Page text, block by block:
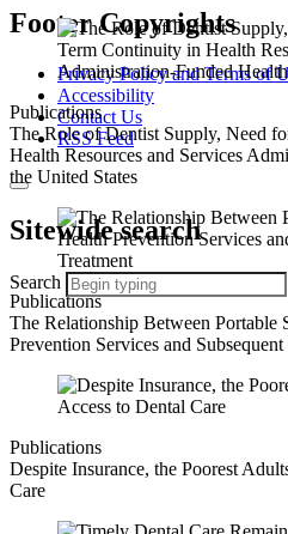
Publications
The Role of Dentist Supply, Need
Health Resources and Services
the United States
Publications
The Relationship Between Portable
Prevention Services and
Publications
Despite Insurance, the Poorest
Care
Footer Copyrights
Privacy Policy and Terms of
Accessibility
Contact Us
RSS Feed
Sitewide search
Search